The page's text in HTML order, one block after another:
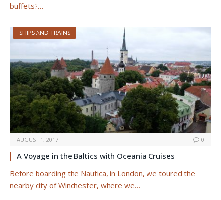
buffets?…
SHIPS AND TRAINS
AUGUST 1, 2017 0
A Voyage in the Baltics with Oceania Cruises
Before boarding the Nautica, in London, we toured the
nearby city of Winchester, where we…